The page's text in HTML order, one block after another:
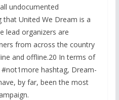
undocumented
that United We Dream is a
lead organizers are
from across the country
and offline.20 In terms of
hashtag, Dream-
by far, been the most